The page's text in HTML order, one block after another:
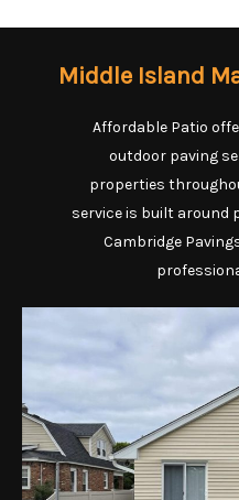
Middle Island
Affordable Patio
outdoor paving
properties
service is built around
Cambridge